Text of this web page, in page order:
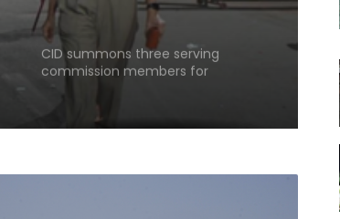
CID summons three serving
commission members for
SC asks Gujarat HC to decide